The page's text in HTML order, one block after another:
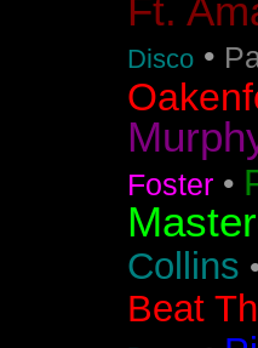
Ft.
Disco •
Foster •
Collins
Beat